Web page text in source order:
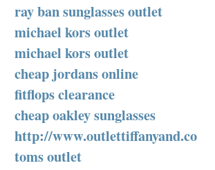
ray ban sunglasses outlet
michael kors outlet
michael kors outlet
cheap jordans online
fitflops clearance
cheap oakley sunglasses
http://www.outlettiffanyand.co
toms outlet